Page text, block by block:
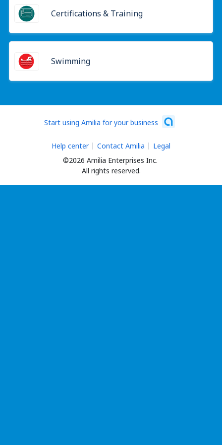
Certifications & Training
Swimming
Start using Amilia for your business
©2026 Amilia Enterprises Inc.
All rights reserved.
Help center Contact Amilia Legal